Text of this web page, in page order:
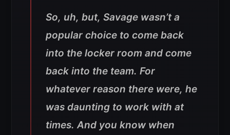
So, uh, but, Savage wasn’t a
popular choice to come back
into the locker room and come
back into the team. For
whatever reason there were, he
was daunting to work with at
times. And you know when